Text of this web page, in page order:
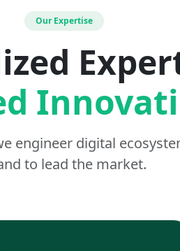
Our Expertise
engineer digital
to lead the market.